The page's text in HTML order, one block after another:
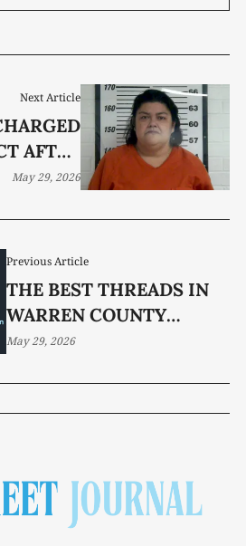
Previous Article
THE BEST THREADS IN
WARREN COUNTY
SPORTS
May 29, 2026
Next Article
AFTER
IN
May 29, 2026